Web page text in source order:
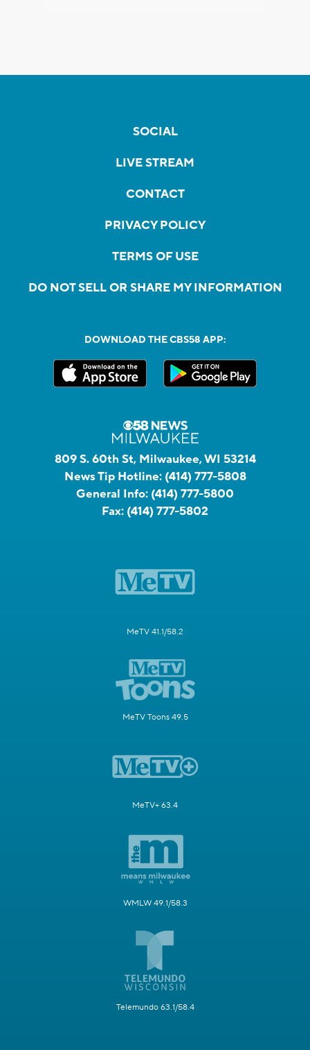
SOCIAL
LIVE STREAM
CONTACT
PRIVACY POLICY
TERMS OF USE
DO NOT SELL OR SHARE MY INFORMATION
DOWNLOAD THE CBS58 APP:
809 S. 60th St, Milwaukee, WI 53214
News Tip Hotline: (414) 777-5808
General Info: (414) 777-5800
Fax: (414) 777-5802
MeTV 41.1/58.2
MeTV Toons 49.5
MeTV+ 63.4
WMLW 49.1/58.3
Telemundo 63.1/58.4